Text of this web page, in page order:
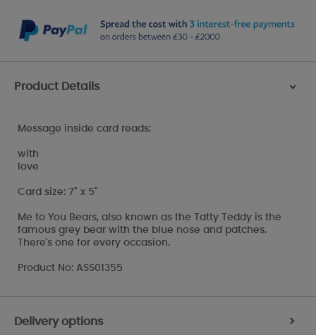
Product Details >
Message inside card reads:
with
love
Card size: 7" x 5"
Me to You Bears, also known as the Tatty Teddy is the
famous grey bear with the blue nose and patches.
There's one for every occasion.
Product No: ASS01355
Delivery options >